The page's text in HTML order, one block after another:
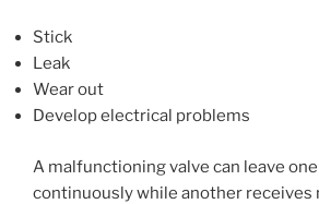
Stick
Leak
Wear out
Develop electrical problems
A malfunctioning valve can leave
continuously while another receives